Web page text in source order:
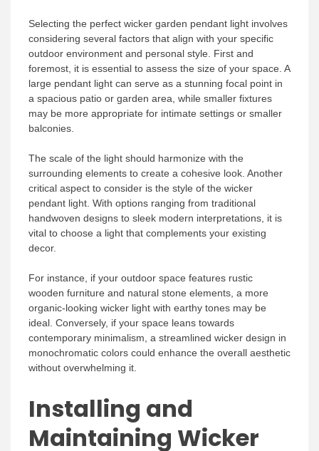
Selecting the perfect wicker garden pendant light involves
considering several factors that align with your specific
outdoor environment and personal style. First and
foremost, it is essential to assess the size of your space. A
large pendant light can serve as a stunning focal point in
a spacious patio or garden area, while smaller fixtures
may be more appropriate for intimate settings or smaller
balconies.
The scale of the light should harmonize with the
surrounding elements to create a cohesive look. Another
critical aspect to consider is the style of the wicker
pendant light. With options ranging from traditional
handwoven designs to sleek modern interpretations, it is
vital to choose a light that complements your existing
decor.
For instance, if your outdoor space features rustic
wooden furniture and natural stone elements, a more
organic-looking wicker light with earthy tones may be
ideal. Conversely, if your space leans towards
contemporary minimalism, a streamlined wicker design in
monochromatic colors could enhance the overall aesthetic
without overwhelming it.
Installing and
Maintaining Wicker